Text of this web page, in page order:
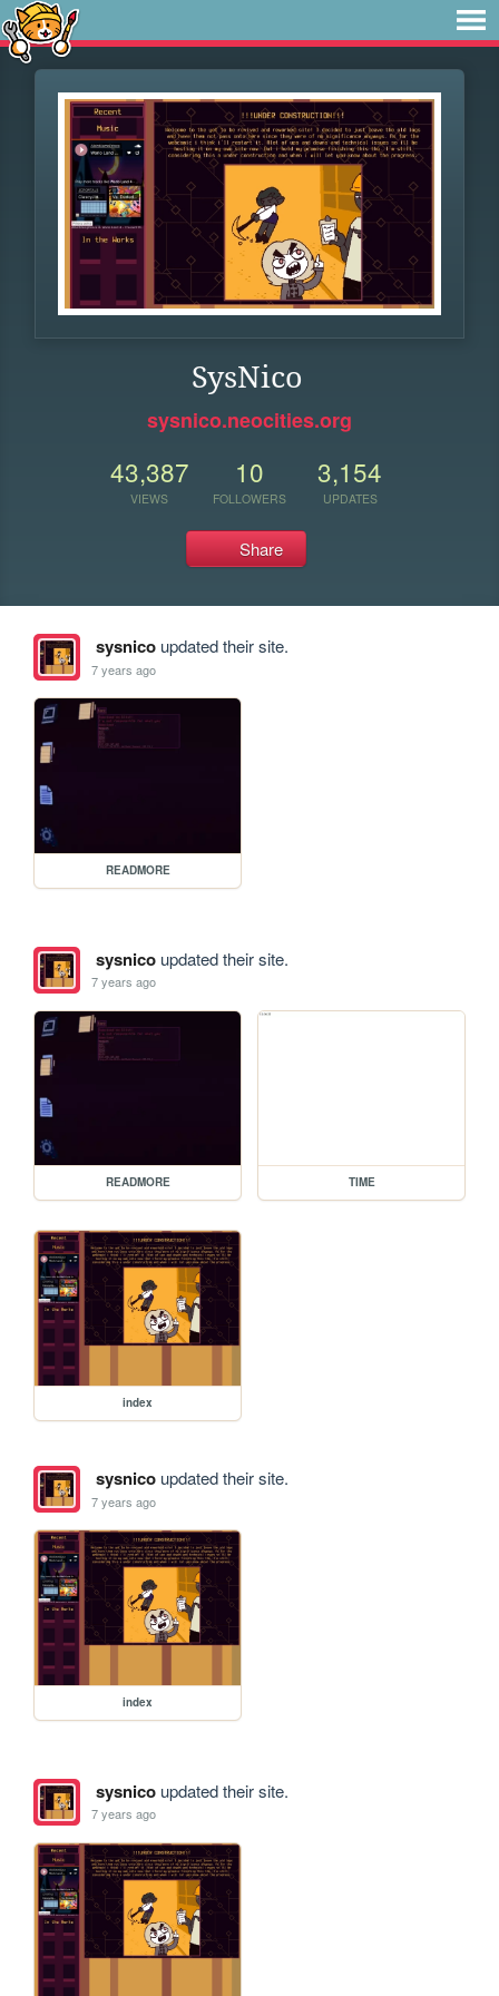
SysNico
sysnico.neocities.org
43,387
VIEWS
10
FOLLOWERS
3,154
UPDATES
Share
sysnicoupdated their site.
7 years ago
READMORE
sysnicoupdated their site.
7 years ago
READMORE TIME
index
sysnicoupdated their site.
7 years ago
index
sysnicoupdated their site.
7 years ago